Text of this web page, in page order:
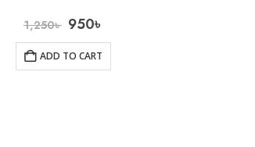
1,250৳ 950৳
ADD TO CART